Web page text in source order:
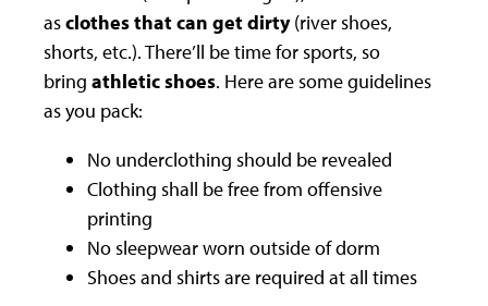
asclothes that can get dirty(river shoes,
shorts, etc.). There’ll be time for sports, so
bring athletic shoes. Here are some guidelines
as you pack:
No underclothing should be revealed
Clothing shall be free from offensive
printing
No sleepwear worn outside of dorm
Shoes and shirts are required at all times